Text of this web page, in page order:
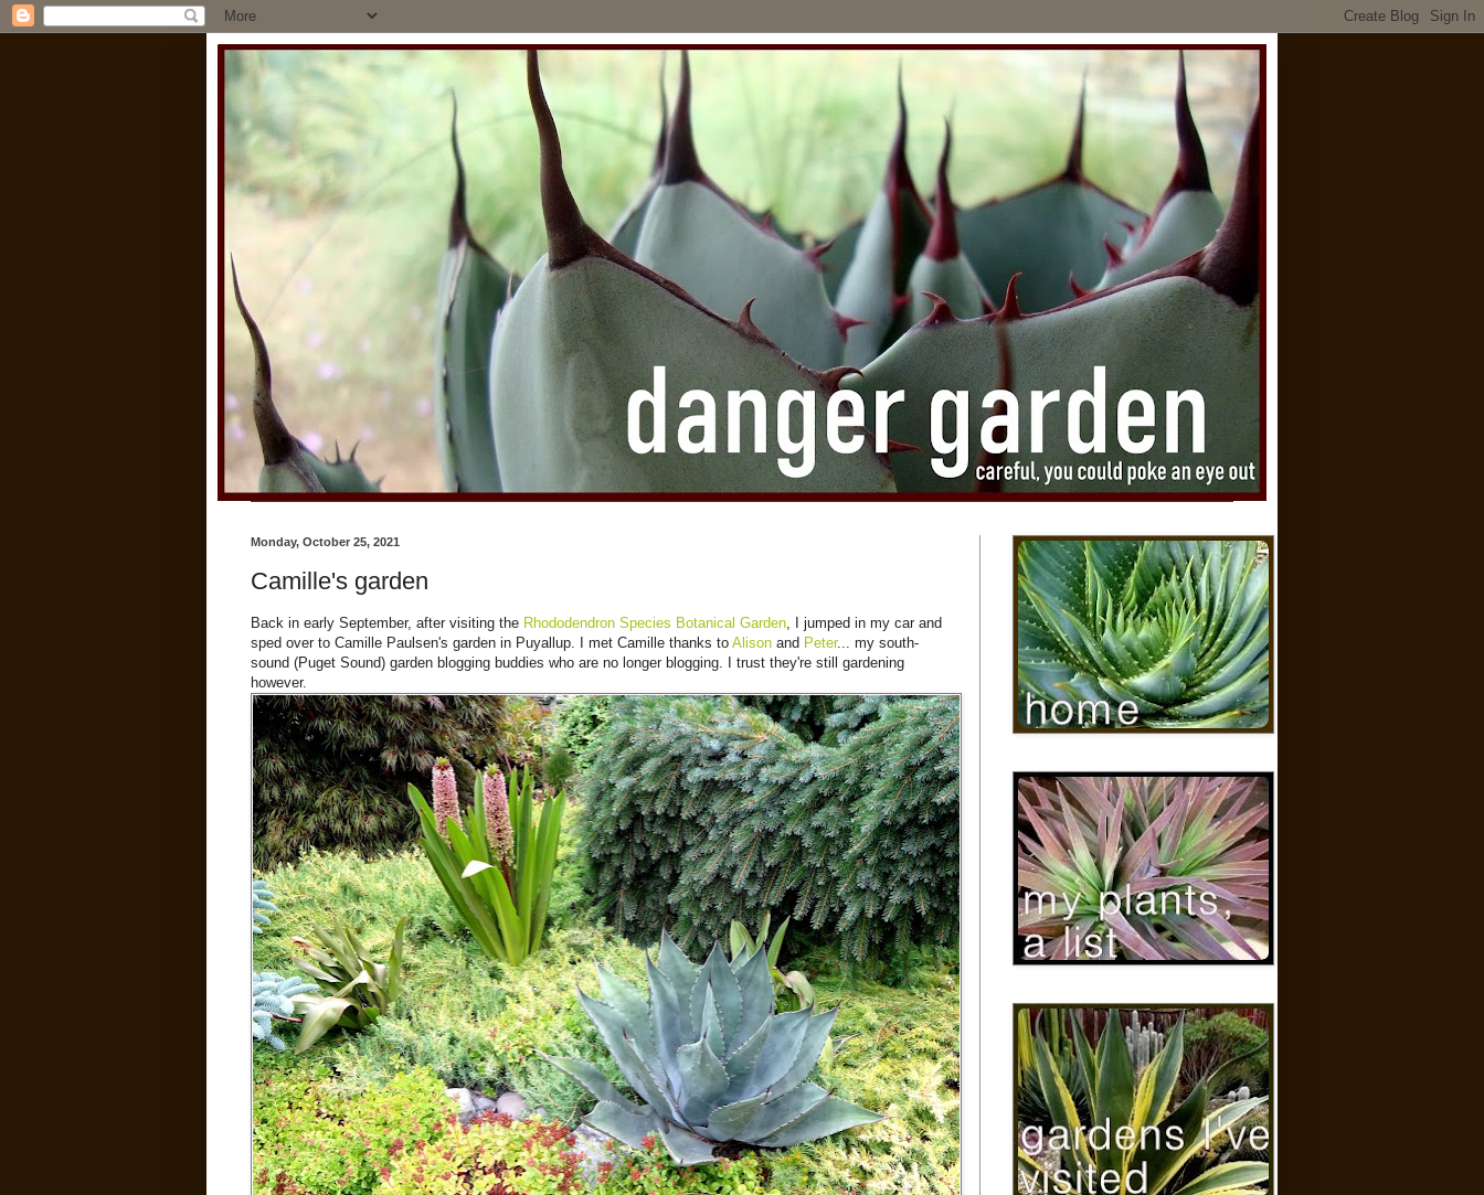
Monday, October 25, 2021
Camille's garden
Back in early September, after visiting the Rhododendron Species Botanical Garden , I jumped in my car and
sped over to Camille Paulsen's garden in Puyallup. I met Camille thanks to Alison and Peter... my south-
sound (Puget Sound) garden blogging buddies who are no longer blogging. I trust they're still gardening
however.